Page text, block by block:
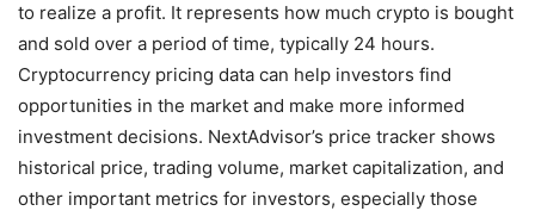
to realize a profit. It represents how much crypto is bought
and sold over a period of time, typically 24 hours.
Cryptocurrency pricing data can help investors find
opportunities in the market and make more informed
investment decisions. NextAdvisor’s price tracker shows
historical price, trading volume, market capitalization, and
other important metrics for investors, especially those